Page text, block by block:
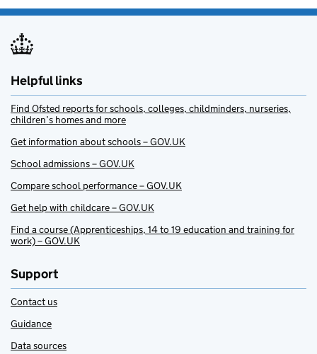
Helpful links
Find Ofsted reports for schools, colleges, childminders, nurseries,
children’s homes and more
Get information about schools – GOV.UK
School admissions – GOV.UK
Compare school performance – GOV.UK
Get help with childcare – GOV.UK
Find a course (Apprenticeships, 14 to 19 education and training for
work) – GOV.UK
Support
Contact us
Guidance
Data sources